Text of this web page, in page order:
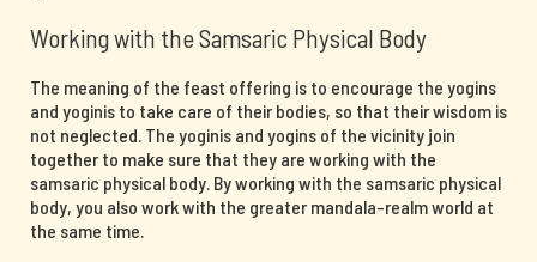
Working with the Samsaric Physical Body
The meaning of the feast offering is to encourage the yogins
and yoginis to take care of their bodies, so that their wisdom is
not neglected. The yoginis and yogins of the vicinity join
together to make sure that they are working with the
samsaric physical body. By working with the samsaric physical
body, you also work with the greater mandala-realm world at
the same time.